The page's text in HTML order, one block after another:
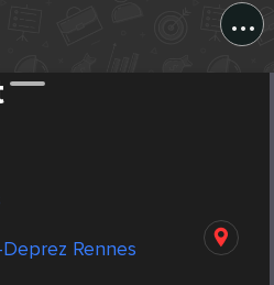
...
Rennes